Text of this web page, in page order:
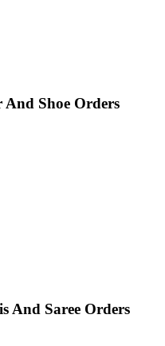
Shoe Orders
And Saree Orders